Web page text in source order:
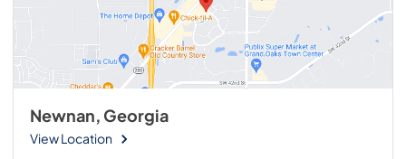
Newnan, Georgia
View Location